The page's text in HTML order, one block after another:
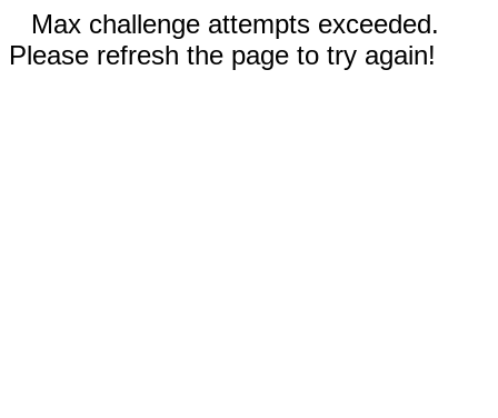
Max challenge attempts exceeded.
Please refresh the page to try again!